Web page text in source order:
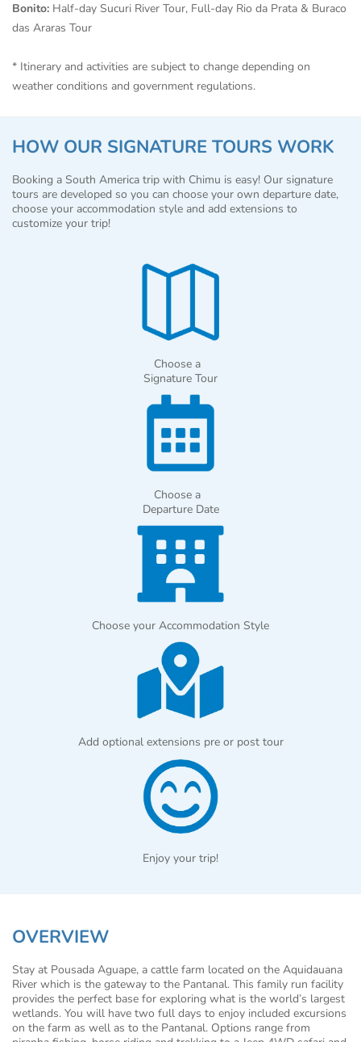
Bonito: Half-day Sucuri River Tour, Full-day Rio da Prata & Buraco
das Araras Tour
* Itinerary and activities are subject to change depending on
weather conditions and government regulations.
HOW OUR SIGNATURE TOURS WORK
Booking a South America trip with Chimu is easy! Our signature
tours are developed so you can choose your own departure date,
choose your accommodation style and add extensions to
customize your trip!
Choose a
Signature Tour
Choose a
Departure Date
Choose your Accommodation Style
Add optional extensions pre or post tour
Enjoy your trip!
OVERVIEW
Stay at Pousada Aguape, a cattle farm located on the Aquidauana
River which is the gateway to the Pantanal. This family run facility
provides the perfect base for exploring what is the world’s largest
wetlands. You will have two full days to enjoy included excursions
on the farm as well as to the Pantanal. Options range from